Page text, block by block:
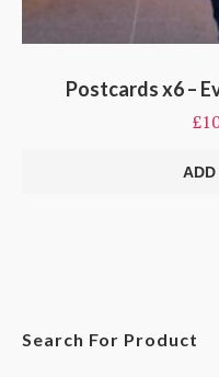
Postcards x6 –
£
Search For Product